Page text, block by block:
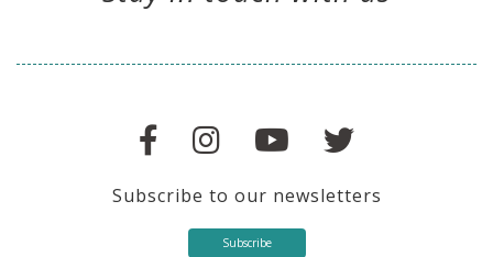
Subscribe to our newsletters
Subscribe